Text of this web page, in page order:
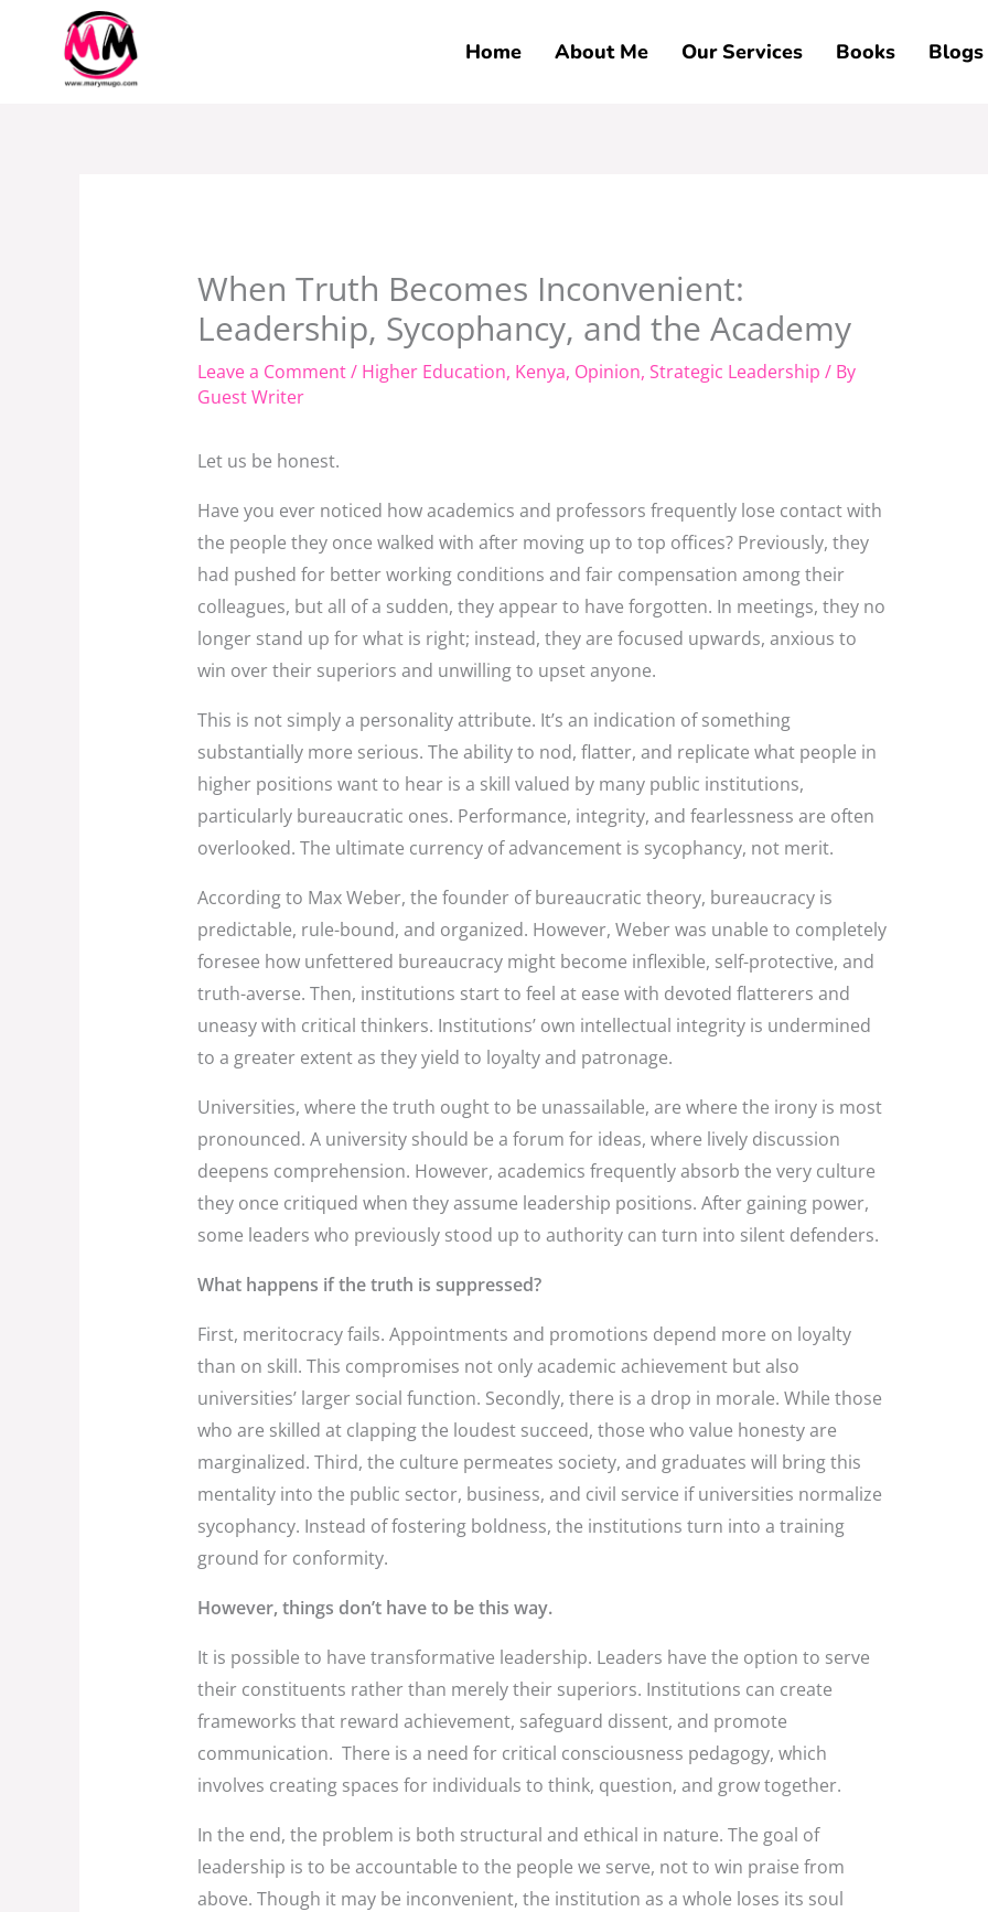
Home About Me Our Services Books Blogs
When Truth Becomes Inconvenient:
Leadership, Sycophancy, and the Academy
Leave a Comment/ Higher Education, Kenya, Opinion, Strategic Leadership / By
Guest Writer
Let us be honest.
Have you ever noticed how academics and professors frequently lose contact with
the people they once walked with after moving up to top offices? Previously, they
had pushed for better working conditions and fair compensation among their
colleagues, but all of a sudden, they appear to have forgotten. In meetings, they no
longer stand up for what is right; instead, they are focused upwards, anxious to
win over their superiors and unwilling to upset anyone.
This is not simply a personality attribute. It’s an indication of something
substantially more serious. The ability to nod, flatter, and replicate what people in
higher positions want to hear is a skill valued by many public institutions,
particularly bureaucratic ones. Performance, integrity, and fearlessness are often
overlooked. The ultimate currency of advancement is sycophancy, not merit.
According to Max Weber, the founder of bureaucratic theory, bureaucracy is
predictable, rule-bound, and organized. However, Weber was unable to completely
foresee how unfettered bureaucracy might become inflexible, self-protective, and
truth-averse. Then, institutions start to feel at ease with devoted flatterers and
uneasy with critical thinkers. Institutions’ own intellectual integrity is undermined
to a greater extent as they yield to loyalty and patronage.
Universities, where the truth ought to be unassailable, are where the irony is most
pronounced. A university should be a forum for ideas, where lively discussion
deepens comprehension. However, academics frequently absorb the very culture
they once critiqued when they assume leadership positions. After gaining power,
some leaders who previously stood up to authority can turn into silent defenders.
What happens if the truth is suppressed?
First, meritocracy fails. Appointments and promotions depend more on loyalty
than on skill. This compromises not only academic achievement but also
universities’ larger social function. Secondly, there is a drop in morale. While those
who are skilled at clapping the loudest succeed, those who value honesty are
marginalized. Third, the culture permeates society, and graduates will bring this
mentality into the public sector, business, and civil service if universities normalize
sycophancy. Instead of fostering boldness, the institutions turn into a training
ground for conformity.
However, things don’t have to be this way.
It is possible to have transformative leadership. Leaders have the option to serve
their constituents rather than merely their superiors. Institutions can create
frameworks that reward achievement, safeguard dissent, and promote
communication. There is a need for critical consciousness pedagogy, which
involves creating spaces for individuals to think, question, and grow together.
In the end, the problem is both structural and ethical in nature. The goal of
leadership is to be accountable to the people we serve, not to win praise from
above. Though it may be inconvenient, the institution as a whole loses its soul